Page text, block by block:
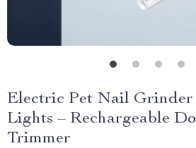
Electric Pet Nail
Lights – Rechargeable
Trimmer